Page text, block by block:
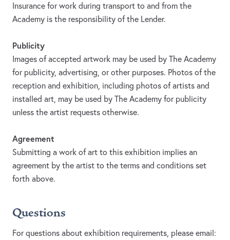
Insurance for work during transport to and from the
Academy is the responsibility of the Lender.
Publicity
Images of accepted artwork may be used by The Academy
for publicity, advertising, or other purposes. Photos of the
reception and exhibition, including photos of artists and
installed art, may be used by The Academy for publicity
unless the artist requests otherwise.
Agreement
Submitting a work of art to this exhibition implies an
agreement by the artist to the terms and conditions set
forth above.
Questions
For questions about exhibition requirements, please email: